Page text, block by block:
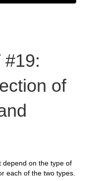
of
depend on the type of
each of the two types.